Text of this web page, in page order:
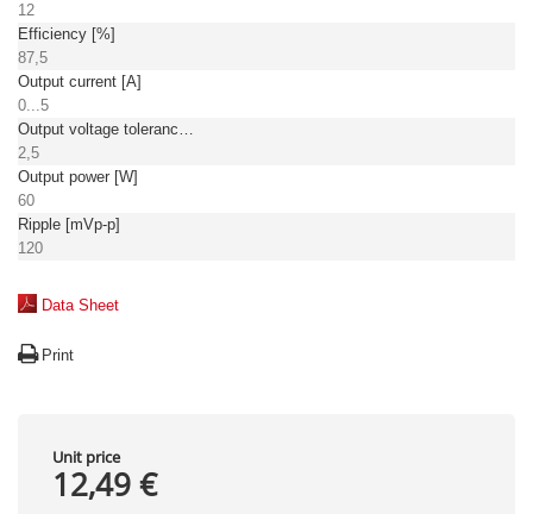
12
Efficiency [%]
87,5
Output current [A]
0...5
Output voltage tolerance: [%]
2,5
Output power [W]
60
Ripple [mVp-p]
120
Data Sheet
Print
Unit price
12,49 €